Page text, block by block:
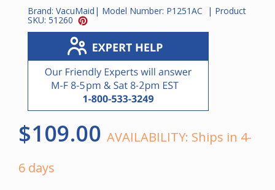
Brand: VacuMaid | Model Number: P1251AC | Product
SKU: 51260
$109.00 AVAILABILITY: Ships in 4-
6 days